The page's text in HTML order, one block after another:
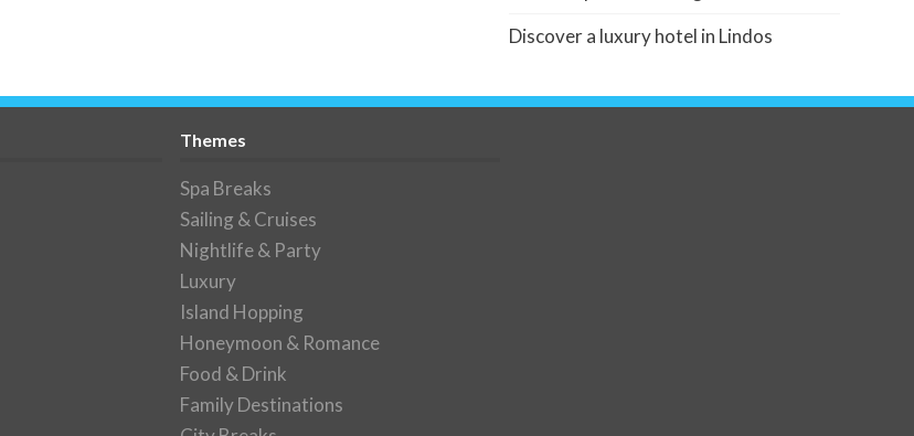
Discover a luxury hotel in Lindos
Themes
Spa Breaks
Sailing & Cruises
Nightlife & Party
Luxury
Island Hopping
Honeymoon & Romance
Food & Drink
Family Destinations